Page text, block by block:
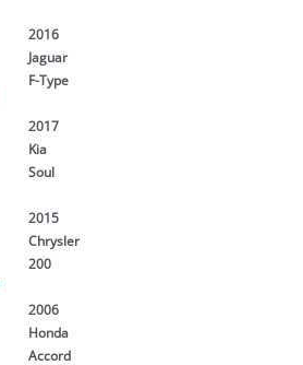
2016
Jaguar
F-Type
2017
Kia
Soul
2015
Chrysler
200
2006
Honda
Accord